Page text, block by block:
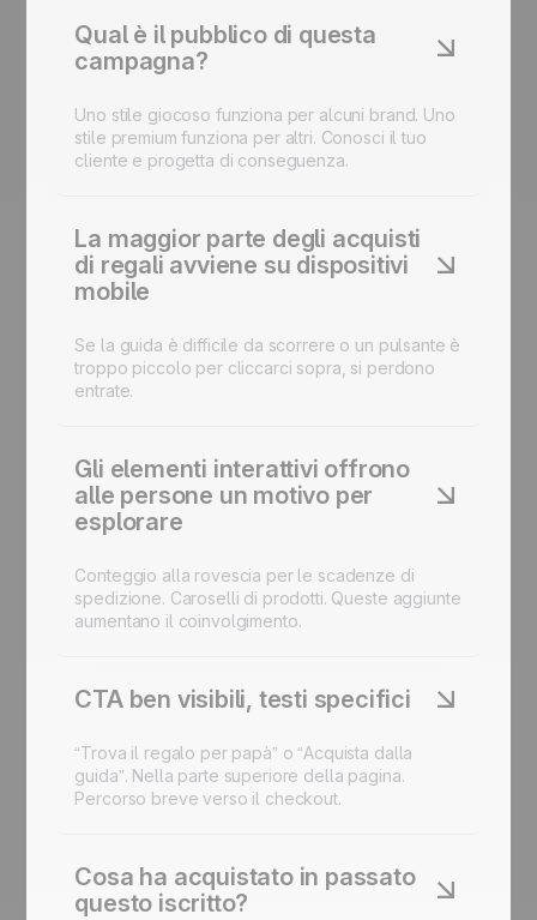
Qual è il pubblico di questa
campagna?
Uno stile giocoso funziona per alcuni brand. Uno
stile premium funziona per altri. Conosci il tuo
cliente e progetta di conseguenza.
La maggior parte degli acquisti
di regali avviene su dispositivi
mobile
Se la guida è difficile da scorrere o un pulsante è
troppo piccolo per cliccarci sopra, si perdono
entrate.
Gli elementi interattivi offrono
alle persone un motivo per
esplorare
Conteggio alla rovescia per le scadenze di
spedizione. Caroselli di prodotti. Queste aggiunte
aumentano il coinvolgimento.
CTA ben visibili, testi specifici
“Trova il regalo per papà” o “Acquista dalla
guida”. Nella parte superiore della pagina.
Percorso breve verso il checkout.
Cosa ha acquistato in passato
questo iscritto?